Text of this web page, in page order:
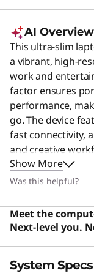
AI Overview
This ultra-slim
a vibrant, high-
work and
factor ensures
performance,
go. The device
fast connectivity,
and creative
for content
choice for
offers impressive
vibrant OLED
Show More
Was this helpful?
Meet the
Next-level you.
System Specs